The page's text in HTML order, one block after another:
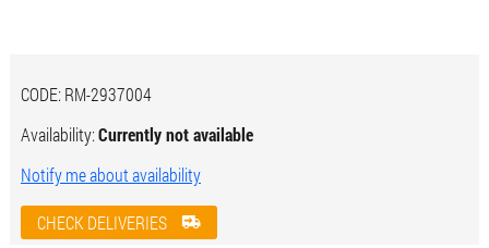
CODE: RM-2937004
Availability:Currently not available
Notify me about availability
CHECK DELIVERIES